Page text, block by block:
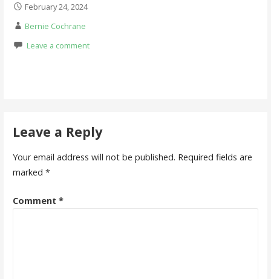
February 24, 2024
Bernie Cochrane
Leave a comment
Leave a Reply
Your email address will not be published. Required fields are
marked *
Comment *